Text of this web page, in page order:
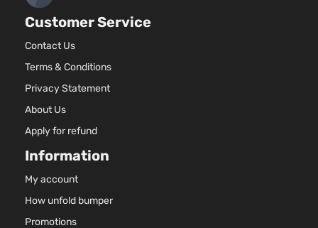
Customer Service
Contact Us
Terms & Conditions
Privacy Statement
About Us
Apply for refund
Information
My account
How unfold bumper
Promotions